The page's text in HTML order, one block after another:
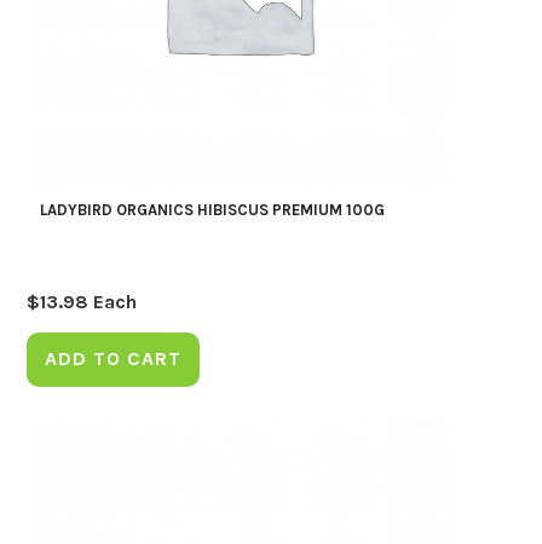
LADYBIRD ORGANICS HIBISCUS PREMIUM 100G
$13.98 Each
ADD TO CART